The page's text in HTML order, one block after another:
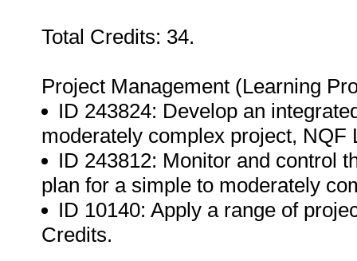
Total Credits: 34.
Project Management (Learning
ID 243824: Develop an
moderately complex project, NQF
ID 243812: Monitor and control
plan for a simple to moderately
ID 10140: Apply a range of
Credits.